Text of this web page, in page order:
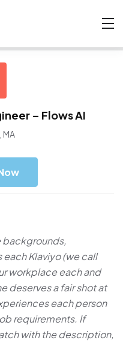
– Flows AI
backgrounds,
Klaviyo (we call
workplace each and
deserves a fair shot at
each person
requirements. If
with the description,